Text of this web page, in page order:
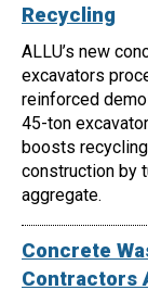
Recycling
ALLU’s new
excavators
reinforced
45-ton
boosts
construction by
aggregate.
Concrete
Contractors